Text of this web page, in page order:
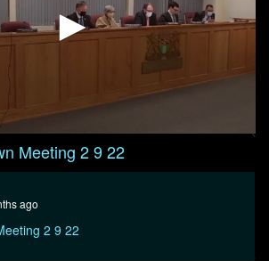
Meeting 2 9 22
ago
2 9 22